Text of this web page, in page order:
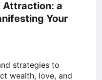
a
Your
strategies to
wealth, love, and